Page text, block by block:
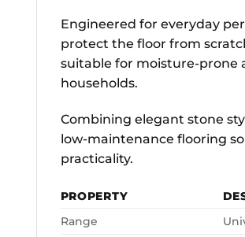
Engineered for everyday
protect the floor from
suitable for moisture-prone
households.
Combining elegant stone
low-maintenance flooring
practicality.
PROPERTY
Range